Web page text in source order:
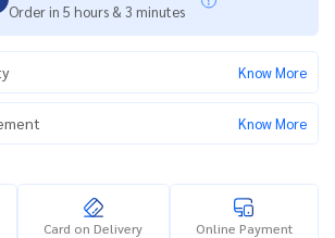
Order in 5 hours & 3 minutes
Know More
Know More
Card on Delivery Online Payment